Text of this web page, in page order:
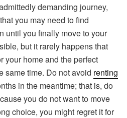
demanding journey,
you may need to find
until you finally move to your
but it rarely happens that
your home and the perfect
same time. Do not avoid renting
in the meantime; that is, do
you do not want to move
choice, you might regret it for